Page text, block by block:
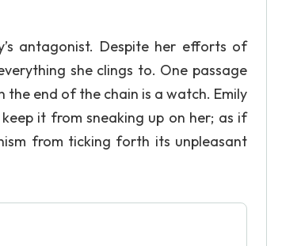
antagonist. Despite her efforts of
she clings to. One passage
end of the chain is a watch. Emily
it from sneaking up on her; as if
from ticking forth its unpleasant